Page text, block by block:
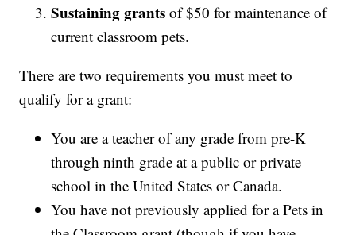
Sustaining grants of $50 for maintenance of
current classroom pets.
There are two requirements you must meet to
qualify for a grant:
You are a teacher of any grade from pre-K
through ninth grade at a public or private
school in the United States or Canada.
You have not previously applied for a Pets in